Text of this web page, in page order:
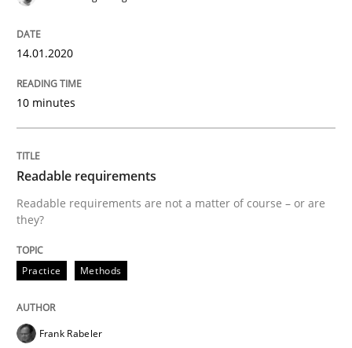
Part 2: The Art of Assigning Software Development
Written byGunnar Harde
30. April 2015 · 10 minutes read
READ ARTICLE
Methods Practice
14.01.2020
10 minutes
Readable requirements
Readable requirements are not a matter of course – or are
they?
Practice Methods
Frank Rabeler